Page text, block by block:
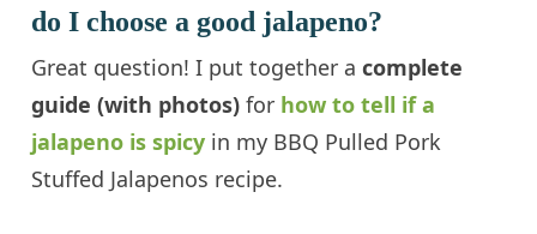
do I choose a good jalapeno?
Great question! I put together a complete
guide (with photos) for how to tell if a
jalapeno is spicy in my BBQ Pulled Pork
Stuffed Jalapenos recipe.